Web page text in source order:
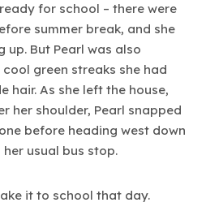
for school – there were
summer break, and she
up. But Pearl was also
green streaks she had
hair. As she left the house,
her shoulder, Pearl snapped
before heading west down
usual bus stop.
it to school that day.